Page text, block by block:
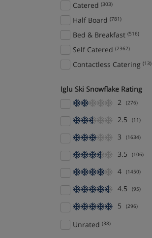
Celerina
Cervinia
Chamonix
Champagny en Vanoise
Champex(6)
Champoluc (4)
Chatel (13)
Cortina (8)
Corvara/Colfosco
Courchevel 1650
Courchevel 1850
Courchevel Le Praz
Courchevel Village
Catered (303)
Half Board (781)
Bed & Breakfast (516)
Self Catered (2362)
Contactless Catering (13)
Iglu Ski Snowflake Rating
2
(276)
2.5 (11)
3 (1634)
3.5 (106)
4 (1450)
4.5 (95)
5 (296)
Unrated (38)